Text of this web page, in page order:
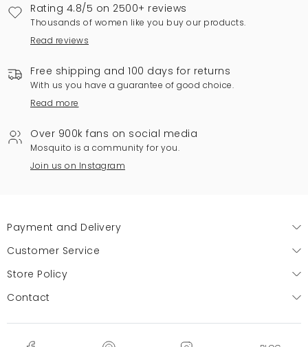
Rating 4.8/5 on 2500+ reviews
Thousands of women like you buy our products.
Read reviews
Free shipping and 100 days for returns
With us you have a guarantee of good choice.
Read more
Over 900k fans on social media
Mosquito is a community for you.
Join us on Instagram
Payment and Delivery
Customer Service
Store Policy
Contact